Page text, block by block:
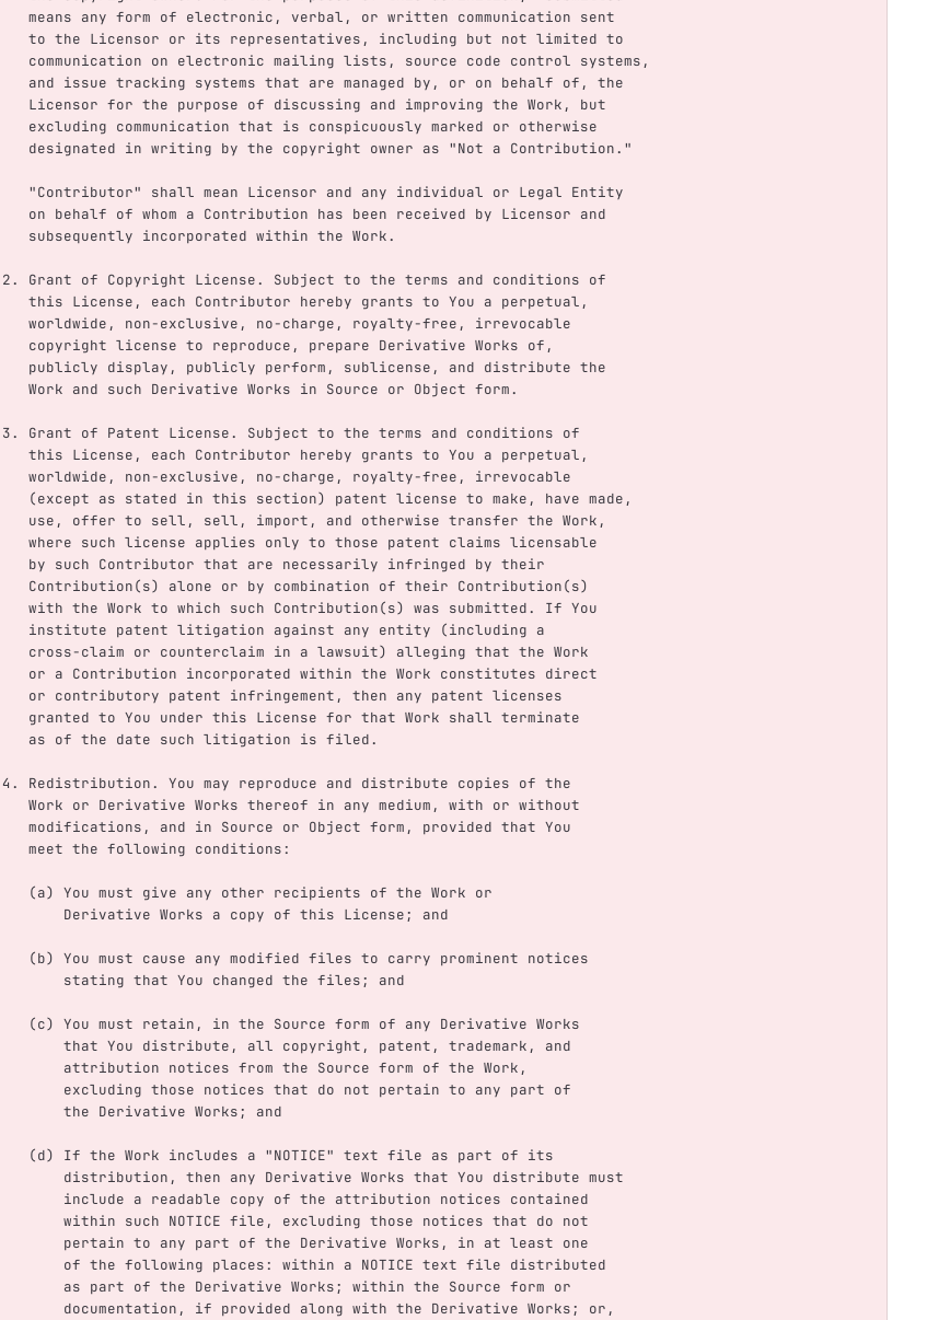
      means any form of electronic, verbal, or written communication sent
      to the Licensor or its representatives, including but not limited to
      communication on electronic mailing lists, source code control systems,
      and issue tracking systems that are managed by, or on behalf of, the
      Licensor for the purpose of discussing and improving the Work, but
      excluding communication that is conspicuously marked or otherwise
      designated in writing by the copyright owner as "Not a Contribution."
      "Contributor" shall mean Licensor and any individual or Legal Entity
      on behalf of whom a Contribution has been received by Licensor and
      subsequently incorporated within the Work.
   2. Grant of Copyright License. Subject to the terms and conditions of
      this License, each Contributor hereby grants to You a perpetual,
      worldwide, non-exclusive, no-charge, royalty-free, irrevocable
      copyright license to reproduce, prepare Derivative Works of,
      publicly display, publicly perform, sublicense, and distribute the
      Work and such Derivative Works in Source or Object form.
   3. Grant of Patent License. Subject to the terms and conditions of
      this License, each Contributor hereby grants to You a perpetual,
      worldwide, non-exclusive, no-charge, royalty-free, irrevocable
      (except as stated in this section) patent license to make, have made,
      use, offer to sell, sell, import, and otherwise transfer the Work,
      where such license applies only to those patent claims licensable
      by such Contributor that are necessarily infringed by their
      Contribution(s) alone or by combination of their Contribution(s)
      with the Work to which such Contribution(s) was submitted. If You
      institute patent litigation against any entity (including a
      cross-claim or counterclaim in a lawsuit) alleging that the Work
      or a Contribution incorporated within the Work constitutes direct
      or contributory patent infringement, then any patent licenses
      granted to You under this License for that Work shall terminate
      as of the date such litigation is filed.
   4. Redistribution. You may reproduce and distribute copies of the
      Work or Derivative Works thereof in any medium, with or without
      modifications, and in Source or Object form, provided that You
      meet the following conditions:
      (a) You must give any other recipients of the Work or
          Derivative Works a copy of this License; and
      (b) You must cause any modified files to carry prominent notices
          stating that You changed the files; and
      (c) You must retain, in the Source form of any Derivative Works
          that You distribute, all copyright, patent, trademark, and
          attribution notices from the Source form of the Work,
          excluding those notices that do not pertain to any part of
          the Derivative Works; and
      (d) If the Work includes a "NOTICE" text file as part of its
          distribution, then any Derivative Works that You distribute must
          include a readable copy of the attribution notices contained
          within such NOTICE file, excluding those notices that do not
          pertain to any part of the Derivative Works, in at least one
          of the following places: within a NOTICE text file distributed
          as part of the Derivative Works; within the Source form or
          documentation, if provided along with the Derivative Works; or,